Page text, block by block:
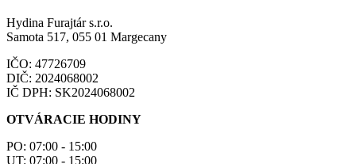
Hydina Furajtár s.r.o.
Samota 517, 055 01 Margecany
IČO: 47726709
DIČ: 2024068002
IČ DPH: SK2024068002
OTVÁRACIE HODINY
PO: 07:00 - 15:00
UT: 07:00 - 15:00